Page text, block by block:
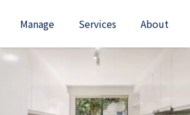
Manage Services About